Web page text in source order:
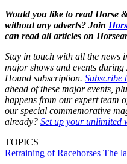
Would you like to read Horse
without any adverts? Join
can read all articles on
Stay in touch with all the news
major shows and events
Hound subscription. Subscribe
ahead of these major events,
happens from our expert team
our special commemorative
already? Set up your unlimited
TOPICS
Retraining of Racehorses The